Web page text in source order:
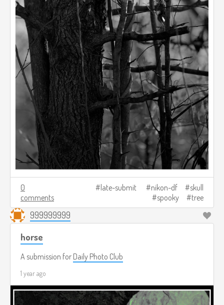
0
comments
late-submit nikon-df
skull
spooky
tree
999999999
horse
A submission for Daily Photo Club
1 year ago